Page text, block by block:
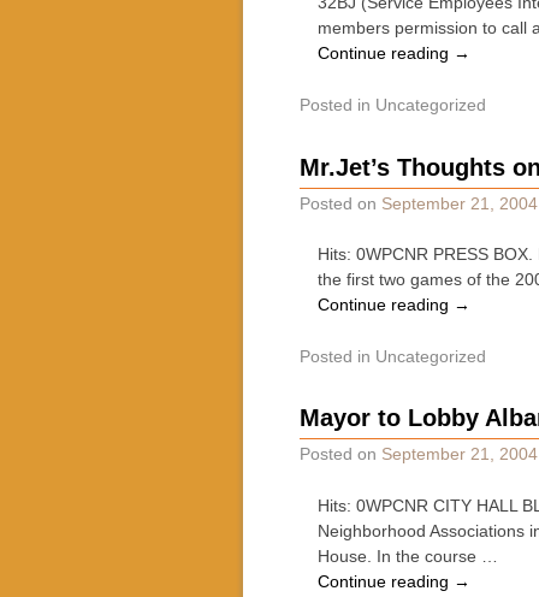
members permission to call
Continue reading →
Posted in Uncategorized
Mr.Jet’s Thoughts
Posted on September 21, 2004
Hits: 0WPCNR PRESS
the first two games of the
Continue reading →
Posted in Uncategorized
Mayor to Lobby
Posted on September 21, 2004
Hits: 0WPCNR CITY HALL
Neighborhood Associations
House. In the course …
Continue reading →